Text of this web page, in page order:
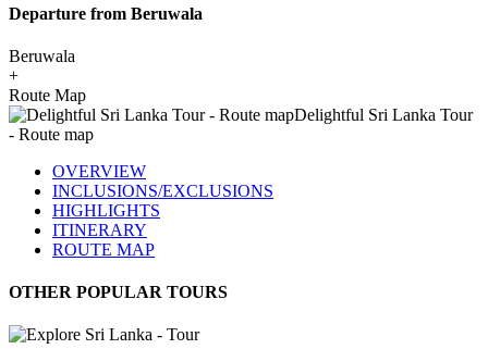
Departure from Beruwala
Beruwala
+
Route Map
OVERVIEW
INCLUSIONS/EXCLUSIONS
HIGHLIGHTS
ITINERARY
ROUTE MAP
OTHER POPULAR TOURS